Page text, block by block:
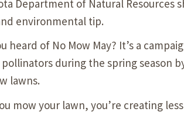
Department of Natural Resources
environmental tip.
heard of No Mow May? It’s a
during the spring season
lawns.
mow your lawn, you’re creating